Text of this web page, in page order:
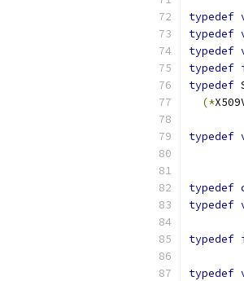
typedef
typedef
typedef
typedef
typedef
(*
typedef
typedef
typedef
typedef
typedef